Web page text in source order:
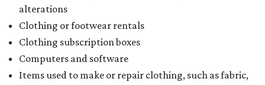
alterations
Clothing or footwear rentals
Clothing subscription boxes
Computers and software
Items used to make or repair clothing, such as fabric,